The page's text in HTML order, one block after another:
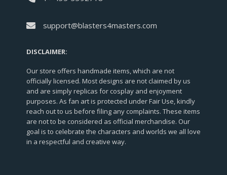
support@blasters4masters.com
DISCLAIMER:
Our store offers handmade items, which are not
officially licensed. Most designs are not claimed by us
and are simply replicas for cosplay and enjoyment
purposes. As fan art is protected under Fair Use, kindly
reach out to us before filing any complaints. These items
are not to be considered as official merchandise. Our
goal is to celebrate the characters and worlds we all love
in a respectful and creative way.